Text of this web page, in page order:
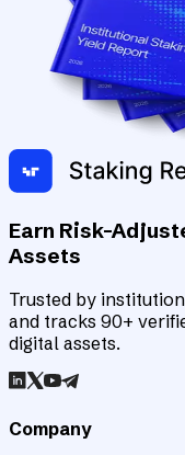
Earn Risk-
Assets
Trusted by
and tracks 90+
digital assets.
Company